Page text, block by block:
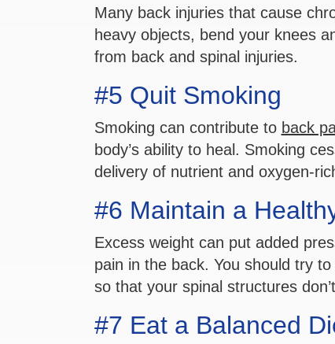
Many back injuries that cause
heavy objects, bend your knees
from back and spinal injuries.
#5 Quit Smoking
Smoking can contribute to back
body’s ability to heal. Smoking
delivery of nutrient and oxygen-
#6 Maintain a
Excess weight can put added
pain in the back. You should try
so that your spinal structures
#7 Eat a Balanced